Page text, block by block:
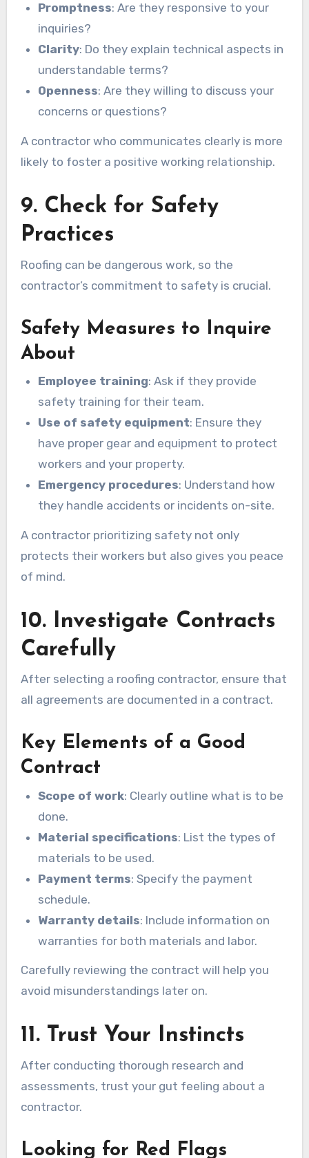
Promptness: Are they responsive to your
inquiries?
Clarity: Do they explain technical aspects in
understandable terms?
Openness: Are they willing to discuss your
concerns or questions?
A contractor who communicates clearly is more
likely to foster a positive working relationship.
9. Check for Safety
Practices
Roofing can be dangerous work, so the
contractor’s commitment to safety is crucial.
Safety Measures to Inquire
About
Employee training: Ask if they provide
safety training for their team.
Use of safety equipment: Ensure they
have proper gear and equipment to protect
workers and your property.
Emergency procedures: Understand how
they handle accidents or incidents on-site.
A contractor prioritizing safety not only
protects their workers but also gives you peace
of mind.
10. Investigate Contracts
Carefully
After selecting a roofing contractor, ensure that
all agreements are documented in a contract.
Key Elements of a Good
Contract
Scope of work: Clearly outline what is to be
done.
Material specifications: List the types of
materials to be used.
Payment terms: Specify the payment
schedule.
Warranty details: Include information on
warranties for both materials and labor.
Carefully reviewing the contract will help you
avoid misunderstandings later on.
11. Trust Your Instincts
After conducting thorough research and
assessments, trust your gut feeling about a
contractor.
Looking for Red Flags